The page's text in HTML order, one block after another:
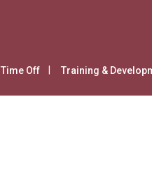
Time Off Training &